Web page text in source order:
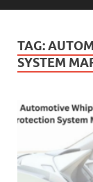
TAG:
SYSTEM